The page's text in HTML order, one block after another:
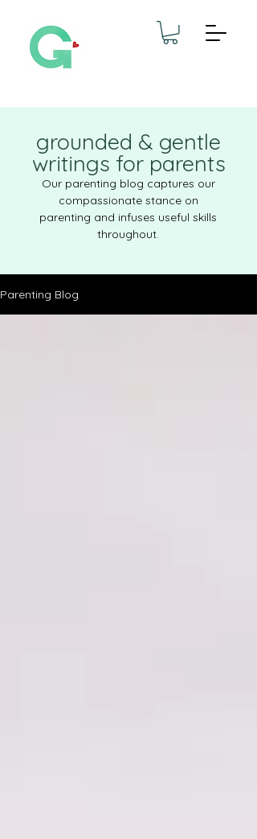
grounded & gentle
writings for parents
Our parenting blog captures our
compassionate stance on
parenting and infuses useful skills
throughout.
Parenting Blog